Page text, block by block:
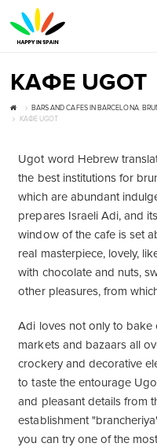
КАФЕ UGOT
BARS AND CAFES IN BARCELONA,
КАФЕ UGOT
Ugot word Hebrew
the best institutions for
which are abundant
prepares Israeli Adi, and
window of the cafe is set
real masterpiece, lovely,
with chocolate and nuts,
other pleasures, from
Adi loves not only to bake
markets and bazaars all
crockery and decorative
to taste the entourage
and pleasant details from
establishment
you can try one of the